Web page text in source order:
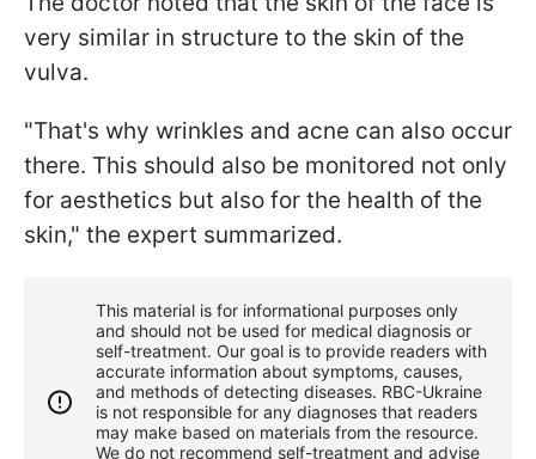
very similar in structure to the skin of the
vulva.
"That's why wrinkles and acne can also occur
there. This should also be monitored not only
for aesthetics but also for the health of the
skin," the expert summarized.
This material is for informational purposes only
and should not be used for medical diagnosis or
self-treatment. Our goal is to provide readers with
accurate information about symptoms, causes,
and methods of detecting diseases. RBС-Ukraine
is not responsible for any diagnoses that readers
may make based on materials from the resource.
We do not recommend self-treatment and advise